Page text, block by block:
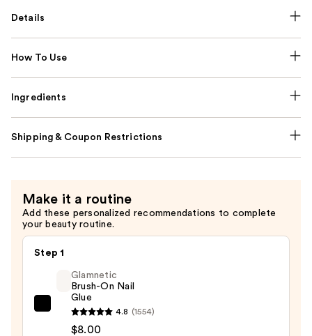
Details
How To Use
Ingredients
Shipping & Coupon Restrictions
Make it a routine
Add these personalized recommendations to complete
your beauty routine.
Step 1
Glamnetic
Brush-
Glamnetic
Brush-On Nail
Glue
4.8 (1554)
$8.00